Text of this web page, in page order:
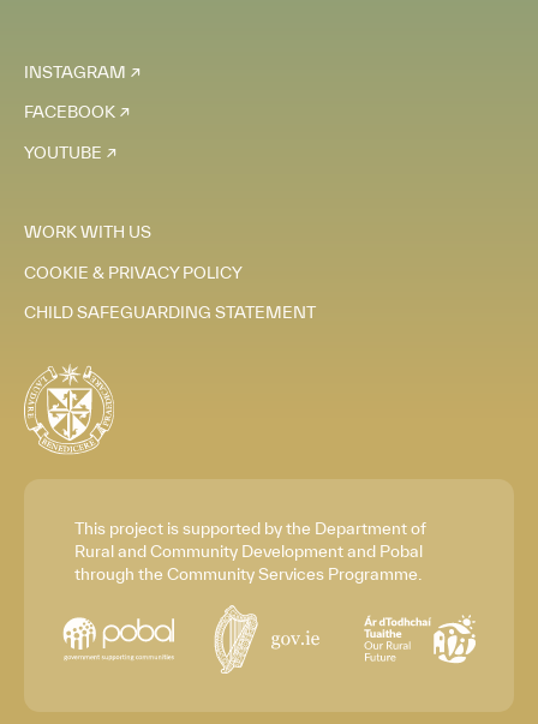
INSTAGRAM
FACEBOOK
YOUTUBE
WORK WITH US
COOKIE & PRIVACY POLICY
CHILD SAFEGUARDING STATEMENT
This project is supported by the Department of
Rural and Community Development and Pobal
through the Community Services Programme.